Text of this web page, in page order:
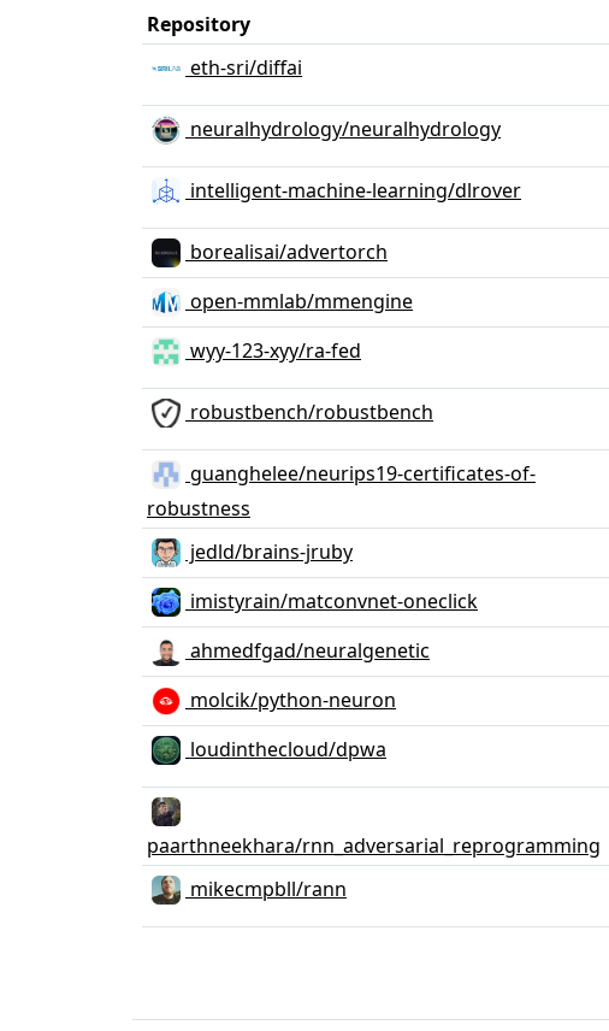
Repository
eth-sri/diffai
neuralhydrology/neuralhydrology
intelligent-machine-learning/dlrover
borealisai/advertorch
open-mmlab/mmengine
wyy-123-xyy/ra-fed
robustbench/robustbench
guanghelee/neurips19-certificates-of-
robustness
jedld/brains-jruby
imistyrain/matconvnet-oneclick
ahmedfgad/neuralgenetic
molcik/python-neuron
loudinthecloud/dpwa
paarthneekhara/rnn_adversarial_reprogramming
mikecmpbll/rann